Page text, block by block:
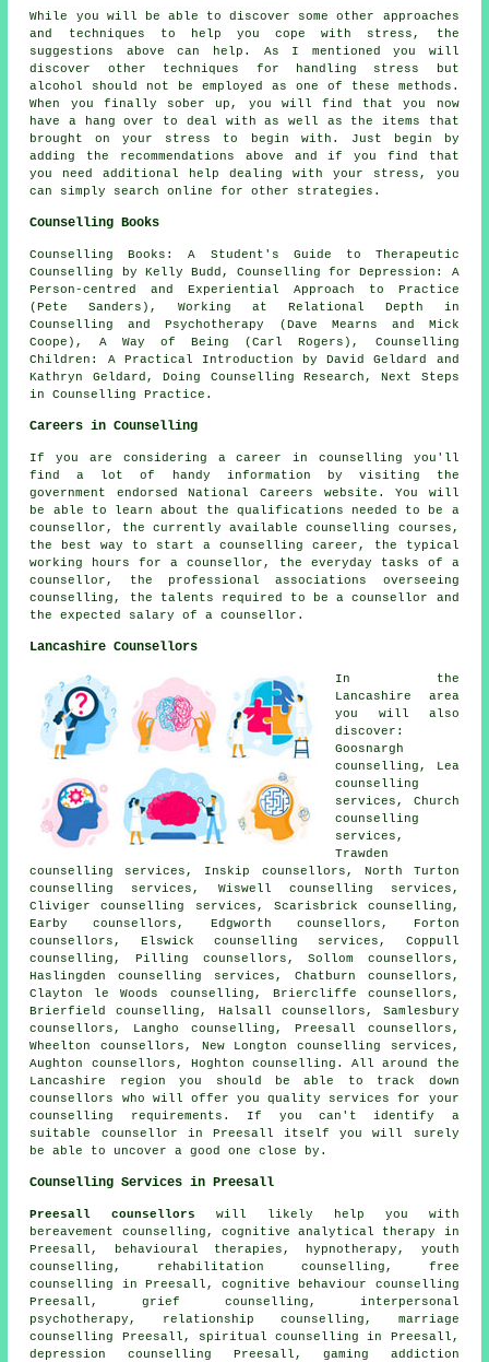
While you will be able to discover some other approaches
and techniques to help you cope with stress, the
suggestions above can help. As I mentioned you will
discover other techniques for handling stress but
alcohol should not be employed as one of these methods.
When you finally sober up, you will find that you now
have a hang over to deal with as well as the items that
brought on your stress to begin with. Just begin by
adding the recommendations above and if you find that
you need additional help dealing with your stress, you
can simply search online for other strategies.
Counselling Books
Counselling Books: A Student's Guide to Therapeutic
Counselling by Kelly Budd, Counselling for Depression: A
Person-centred and Experiential Approach to Practice
(Pete Sanders), Working at Relational Depth in
Counselling and Psychotherapy (Dave Mearns and Mick
Coope), A Way of Being (Carl Rogers), Counselling
Children: A Practical Introduction by David Geldard and
Kathryn Geldard, Doing Counselling Research, Next Steps
in Counselling Practice.
Careers in Counselling
If you are considering a career in counselling you'll
find a lot of handy information by visiting the
government endorsed National Careers website. You will
be able to learn about the qualifications needed to be a
counsellor, the currently available counselling courses,
the best way to start a counselling career, the typical
working hours for a counsellor, the everyday tasks of a
counsellor, the professional associations overseeing
counselling, the talents required to be a counsellor and
the expected salary of a counsellor.
Lancashire Counsellors
In the
Lancashire area
you will also
discover:
Goosnargh
counselling, Lea
counselling
services, Church
counselling
services,
Trawden
counselling services, Inskip counsellors, North Turton
counselling services, Wiswell counselling services,
Cliviger counselling services, Scarisbrick counselling,
Earby counsellors, Edgworth counsellors, Forton
counsellors, Elswick counselling services, Coppull
counselling, Pilling counsellors, Sollom counsellors,
Haslingden counselling services, Chatburn counsellors,
Clayton le Woods counselling, Briercliffe counsellors,
Brierfield counselling, Halsall counsellors, Samlesbury
counsellors, Langho counselling, Preesall counsellors,
Wheelton counsellors, New Longton counselling services,
Aughton counsellors, Hoghton counselling. All around the
Lancashire region you should be able to track down
counsellors who will offer you quality services for your
counselling requirements. If you can't identify a
suitable counsellor in Preesall itself you will surely
be able to uncover a good one close by.
Counselling Services in Preesall
Preesall counsellors
will likely help you with
bereavement counselling, cognitive analytical therapy in
Preesall, behavioural therapies, hypnotherapy, youth
counselling, rehabilitation counselling, free
counselling in Preesall, cognitive behaviour counselling
Preesall, grief counselling, interpersonal
psychotherapy, relationship counselling, marriage
counselling Preesall, spiritual counselling in Preesall,
depression counselling Preesall, gaming addiction